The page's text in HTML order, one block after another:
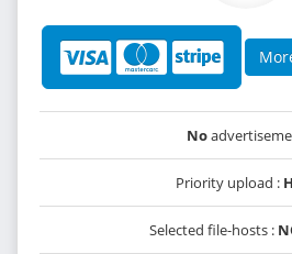
No
Priority upload :
Selected file-hosts :